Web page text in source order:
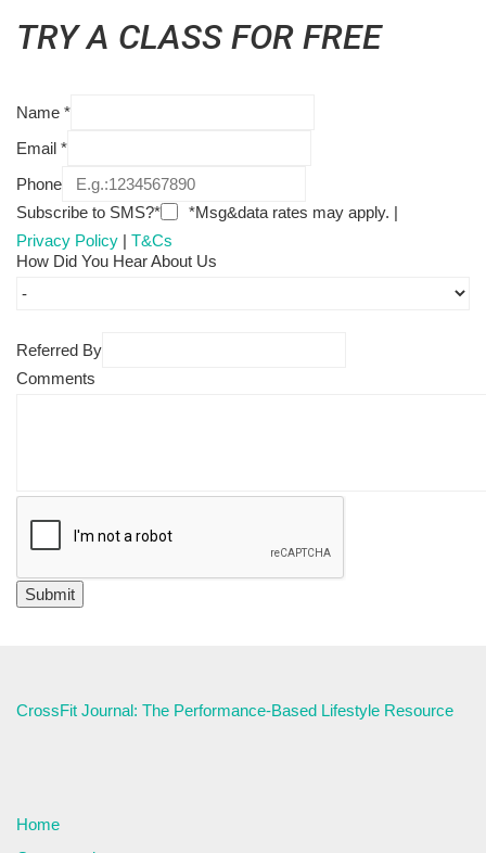
TRY A CLASS FOR FREE
Name *
Email *
Phone
Subscribe to SMS?*
*Msg&data rates may apply. |
Privacy Policy | T&Cs
How Did You Hear About Us
Referred By
Comments
CrossFit Journal: The Performance-Based Lifestyle Resource
Home